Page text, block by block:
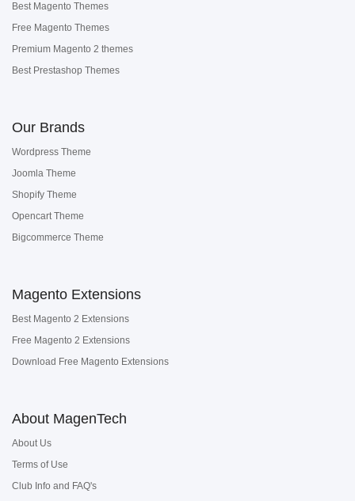
Best Magento Themes
Free Magento Themes
Premium Magento 2 themes
Best Prestashop Themes
Our Brands
Wordpress Theme
Joomla Theme
Shopify Theme
Opencart Theme
Bigcommerce Theme
Magento Extensions
Best Magento 2 Extensions
Free Magento 2 Extensions
Download Free Magento Extensions
About MagenTech
About Us
Terms of Use
Club Info and FAQ's